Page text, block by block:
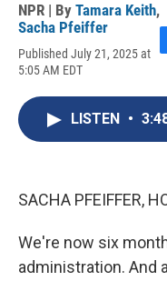
NPR | By Tamara Keith,
Sacha Pfeiffer
Published July 21, 2025 at
5:05 AM EDT
c
e
b
o
LISTEN •
SACHA PFEIFFER,
We're now six
administration. And